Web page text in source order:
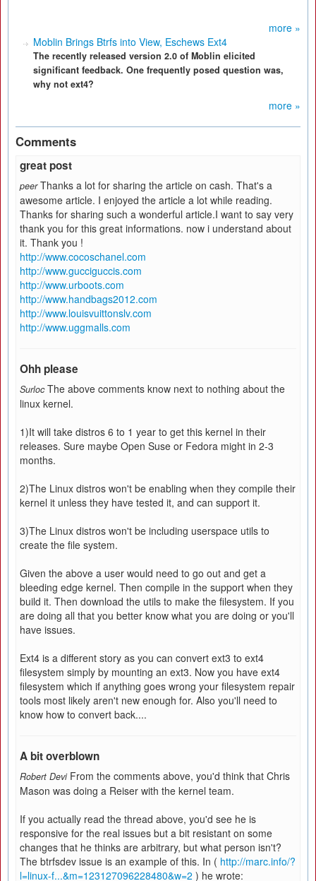
more »
Moblin Brings Btrfs into View, Eschews Ext4
The recently released version 2.0 of Moblin elicited
significant feedback. One frequently posed question was,
why not ext4?
more »
Comments
great post
peer Thanks a lot for sharing the article on cash. That's a
awesome article. I enjoyed the article a lot while reading.
Thanks for sharing such a wonderful article.I want to say very
thank you for this great informations. now i understand about
it. Thank you !
http://www.cocoschanel.com
http://www.gucciguccis.com
http://www.urboots.com
http://www.handbags2012.com
http://www.louisvuittonslv.com
http://www.uggmalls.com
Ohh please
Surloc The above comments know next to nothing about the
linux kernel.
1)It will take distros 6 to 1 year to get this kernel in their
releases. Sure maybe Open Suse or Fedora might in 2-3
months.
2)The Linux distros won't be enabling when they compile their
kernel it unless they have tested it, and can support it.
3)The Linux distros won't be including userspace utils to
create the file system.
Given the above a user would need to go out and get a
bleeding edge kernel. Then compile in the support when they
build it. Then download the utils to make the filesystem. If you
are doing all that you better know what you are doing or you'll
have issues.
Ext4 is a different story as you can convert ext3 to ext4
filesystem simply by mounting an ext3. Now you have ext4
filesystem which if anything goes wrong your filesystem repair
tools most likely aren't new enough for. Also you'll need to
know how to convert back....
A bit overblown
Robert Devi From the comments above, you'd think that Chris
Mason was doing a Reiser with the kernel team.
If you actually read the thread above, you'd see he is
responsive for the real issues but a bit resistant on some
changes that he thinks are arbitrary, but what person isn't?
The btrfsdev issue is an example of this. In ( http://marc.info/?
l=linux-f...&m=123127096228480&w=2 ) he wrote: